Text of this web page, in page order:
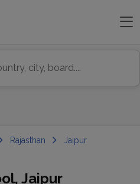
Rajasthan
Jaipur
Jaipur